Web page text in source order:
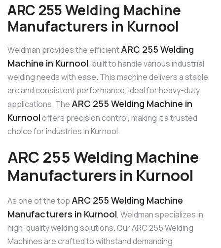
ARC 255 Welding Machine
Manufacturers in Kurnool
Weldman provides the efficientARC 255 Welding
Machine in Kurnool, built to handle various industrial
welding needs with ease. This machine delivers a stable
arc and consistent performance, ideal for heavy-duty
applications. The ARC 255 Welding Machine in
Kurnooloffers precision control, making it a trusted
choice for industries in Kurnool.
ARC 255 Welding Machine
Manufacturers in Kurnool
As one of the top ARC 255 Welding Machine
Manufacturers in Kurnool, Weldman specializes in
high-quality welding solutions. Our ARC 255 Welding
Machines are crafted to withstand demanding